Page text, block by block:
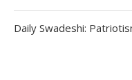
Daily Swadeshi: